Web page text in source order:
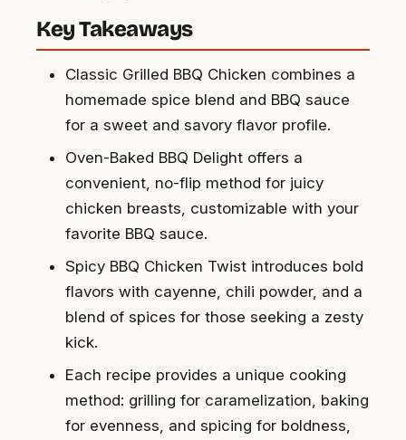
Key Takeaways
Classic Grilled BBQ Chicken combines a
homemade spice blend and BBQ sauce
for a sweet and savory flavor profile.
Oven-Baked BBQ Delight offers a
convenient, no-flip method for juicy
chicken breasts, customizable with your
favorite BBQ sauce.
Spicy BBQ Chicken Twist introduces bold
flavors with cayenne, chili powder, and a
blend of spices for those seeking a zesty
kick.
Each recipe provides a unique cooking
method: grilling for caramelization, baking
for evenness, and spicing for boldness,